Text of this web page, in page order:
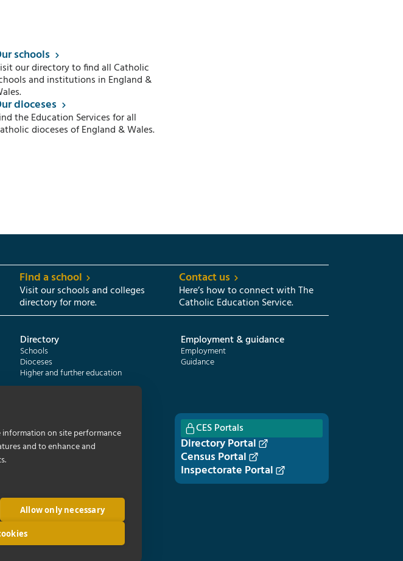
schools
our directory to find all Catholic
and institutions in England &
dioceses
the Education Services for all
dioceses of England & Wales.
Find a school
Visit our schools and colleges
directory for more.
Contact us
Here’s how to connect with The
Catholic Education Service.
Directory
Schools
Dioceses
Higher and further education
Employment & guidance
Employment
Guidance
Census overview
Getting started
CES Portals
Directory Portal
Census Portal
Inspectorate Portal
information on site performance
and to enhance and
Allow only necessary